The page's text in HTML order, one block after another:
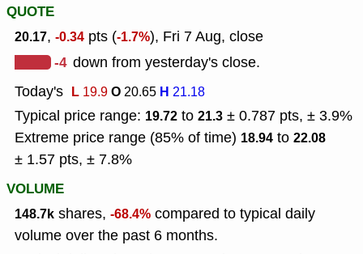
QUOTE
20.17, -0.34 pts (-1.7%), Fri 7 Aug, close
-4 down from yesterday's close.
Today's L 19.9O20.65 H 21.18
Typical price range: 19.72 to 21.3 ± 0.787 pts, ± 3.9%
Extreme price range (85% of time) 18.94 to 22.08
± 1.57 pts, ± 7.8%
VOLUME
148.7k shares, -68.4% compared to typical daily
volume over the past 6 months.